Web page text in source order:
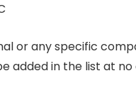
or any specific
added in the list at